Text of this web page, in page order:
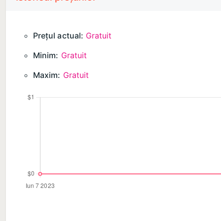
Available in-app purchases:
• 1 week subscription
• Lifetime access
Prețul actual: Gratuit
Minim: Gratuit
Maxim: Gratuit